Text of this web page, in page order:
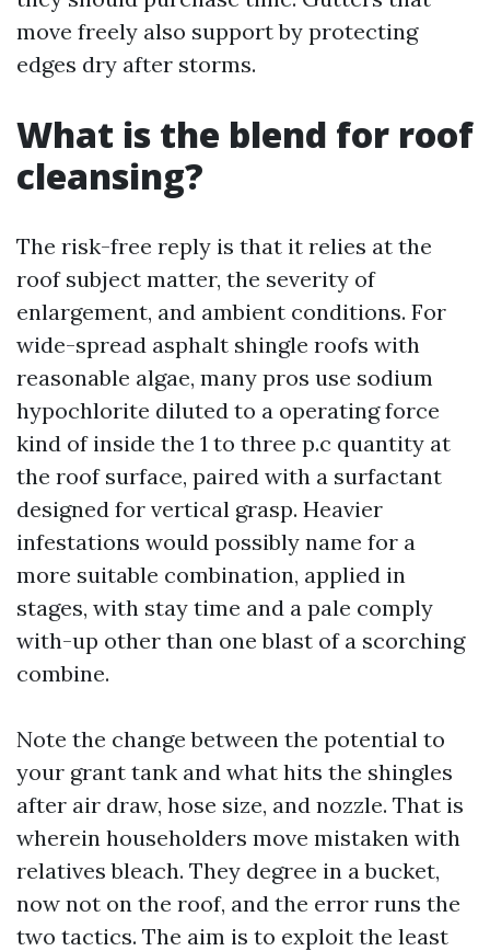
move freely also support by protecting
edges dry after storms.
What is the blend for roof
cleansing?
The risk-free reply is that it relies at the
roof subject matter, the severity of
enlargement, and ambient conditions. For
wide-spread asphalt shingle roofs with
reasonable algae, many pros use sodium
hypochlorite diluted to a operating force
kind of inside the 1 to three p.c quantity at
the roof surface, paired with a surfactant
designed for vertical grasp. Heavier
infestations would possibly name for a
more suitable combination, applied in
stages, with stay time and a pale comply
with-up other than one blast of a scorching
combine.
Note the change between the potential to
your grant tank and what hits the shingles
after air draw, hose size, and nozzle. That is
wherein householders move mistaken with
relatives bleach. They degree in a bucket,
now not on the roof, and the error runs the
two tactics. The aim is to exploit the least